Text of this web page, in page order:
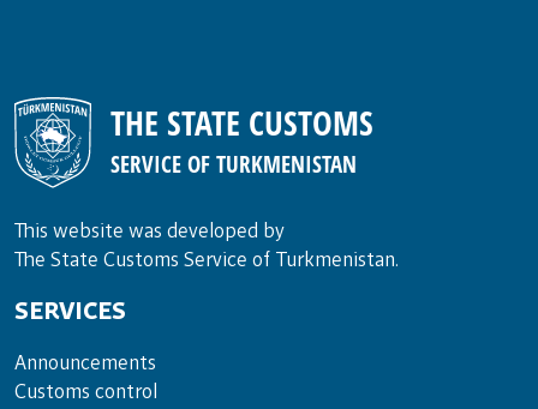
THE STATE CUSTOMS
SERVICE OF TURKMENISTAN
This website was developed by
The State Customs Service of Turkmenistan.
SERVICES
Announce­ments
Cus­toms con­trol